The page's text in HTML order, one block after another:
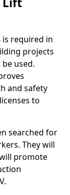
required in
projects
used.
and safety
to
searched for
They will
promote